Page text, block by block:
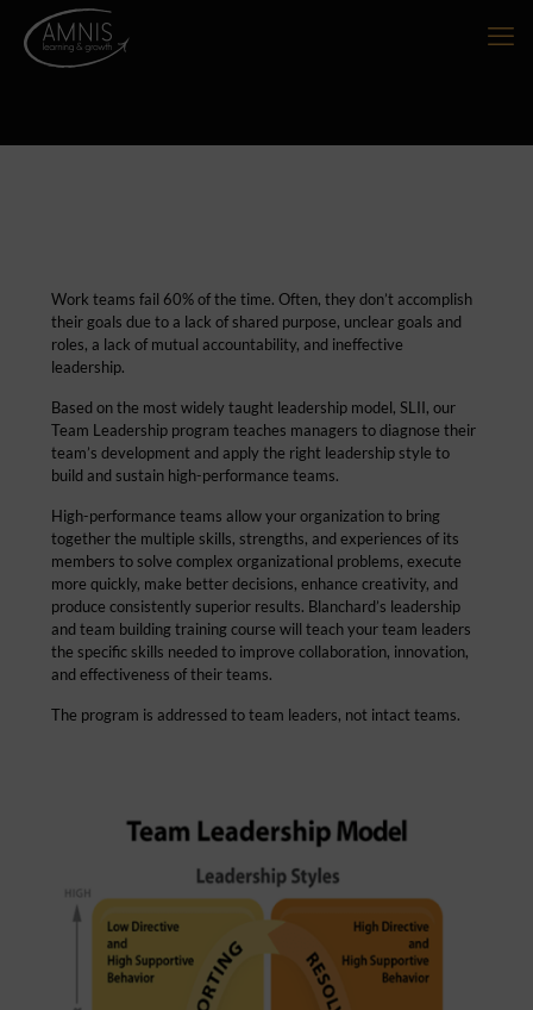
Work teams fail 60% of the time. Often, they don’t accomplish
their goals due to a lack of shared purpose, unclear goals and
roles, a lack of mutual accountability, and ineffective
leadership.
Based on the most widely taught leadership model, SLII, our
Team Leadership program teaches managers to diagnose their
team’s development and apply the right leadership style to
build and sustain high-performance teams.
High-performance teams allow your organization to bring
together the multiple skills, strengths, and experiences of its
members to solve complex organizational problems, execute
more quickly, make better decisions, enhance creativity, and
produce consistently superior results. Blanchard’s leadership
and team building training course will teach your team leaders
the specific skills needed to improve collaboration, innovation,
and effectiveness of their teams.
The program is addressed to team leaders, not intact teams.